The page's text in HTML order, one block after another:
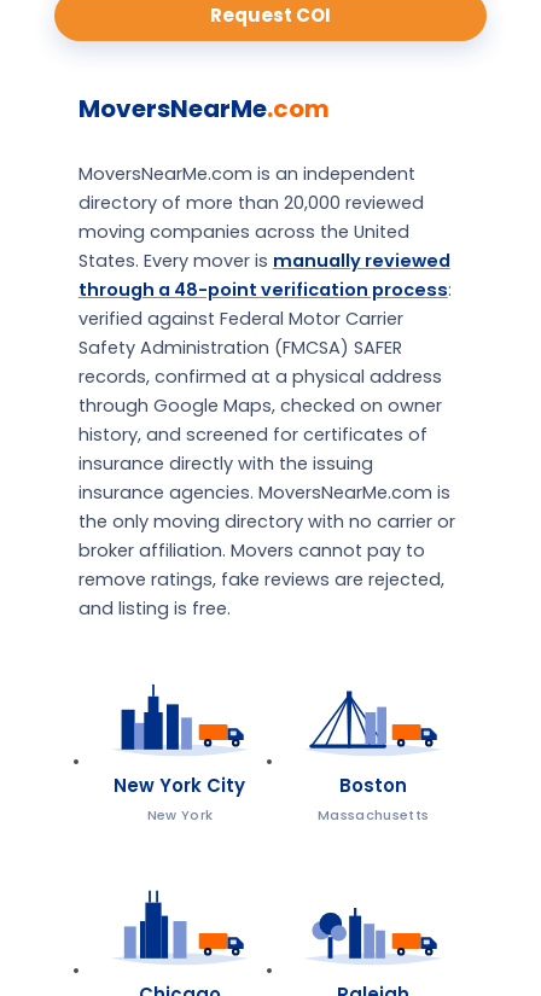
Request COI
MoversNearMe.com
MoversNearMe.com is an independent
directory of more than 20,000 reviewed
moving companies across the United
States. Every mover is manually reviewed
through a 48-point verification process:
verified against Federal Motor Carrier
Safety Administration (FMCSA) SAFER
records, confirmed at a physical address
through Google Maps, checked on owner
history, and screened for certificates of
insurance directly with the issuing
insurance agencies. MoversNearMe.com is
the only moving directory with no carrier or
broker affiliation. Movers cannot pay to
remove ratings, fake reviews are rejected,
and listing is free.
New York City
New York
Boston
Massachusetts